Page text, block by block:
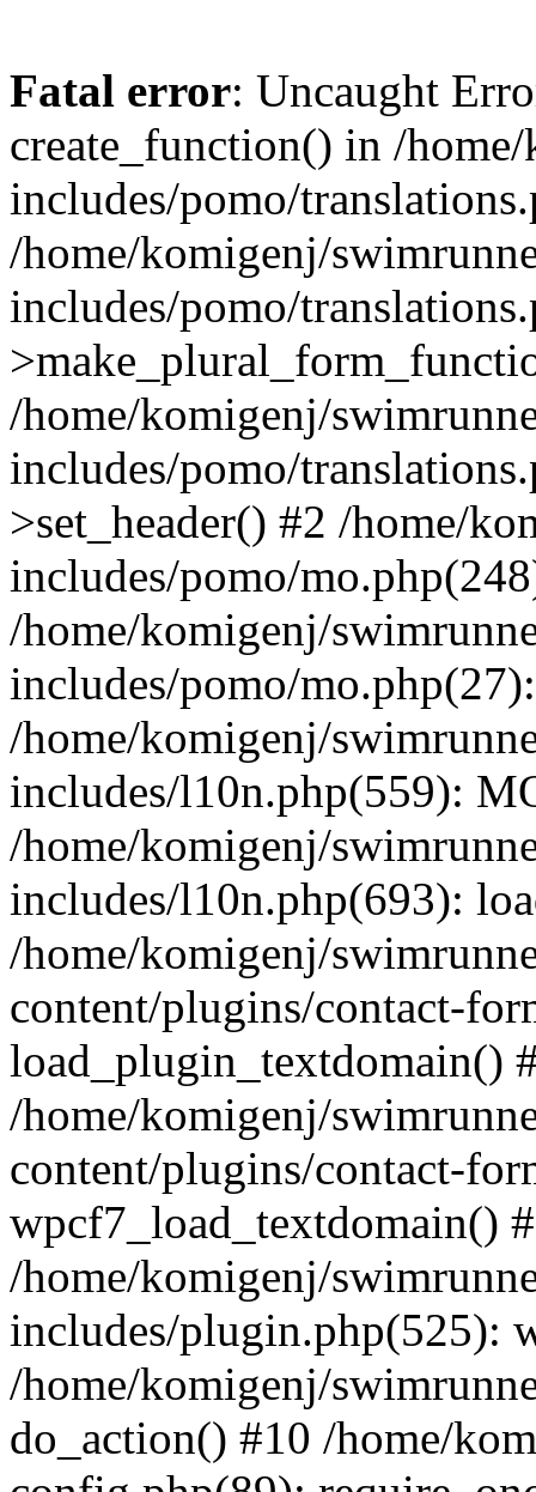
Fatal error: Uncaught
create_function() in /
includes/pomo/
/home/komigenj/
includes/pomo/
/home/komigenj/
includes/pomo/
>set_header() #2 /home/
includes/pomo/
/home/komigenj/
includes/pomo/
/home/komigenj/
includes/l10n.php(559):
/home/komigenj/
includes/l10n.php(693):
/home/komigenj/
content/plugins/contact-
load_plugin_textdomain()
/home/komigenj/
content/plugins/contact-
wpcf7_load_textdomain()
/home/komigenj/
includes/plugin.php(525):
/home/komigenj/
do_action() #10 /home/